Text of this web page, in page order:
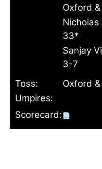
Oxford
Nicholas
33*
Sanjay
3-7
Toss:
Oxford
Umpires:
Scorecard: